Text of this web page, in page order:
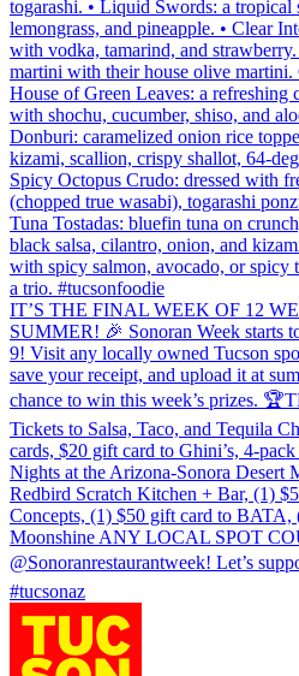
togarashi. • Liquid Swords: a
lemongrass, and pineapple. • Clear
with vodka, tamarind, and
martini with their house olive martini.
House of Green Leaves: a
with shochu, cucumber, shiso, and
Donburi: caramelized onion rice
kizami, scallion, crispy shallot, 64-
Spicy Octopus Crudo: dressed with
(chopped true wasabi), togarashi
Tuna Tostadas: bluefin tuna on
black salsa, cilantro, onion, and
with spicy salmon, avocado, or spicy
a trio. #tucsonfoodie
IT’S THE FINAL WEEK OF 12
SUMMER! 🎉 Sonoran Week starts
9! Visit any locally owned Tucson
save your receipt, and upload it at
chance to win this week’s prizes.
Tickets to Salsa, Taco, and Tequila
cards, $20 gift card to Ghini’s, 4-
Nights at the Arizona-Sonora Desert
Redbird Scratch Kitchen + Bar, (1)
Concepts, (1) $50 gift card to BATA,
Moonshine ANY LOCAL SPOT
@Sonoranrestaurantweek! Let’s
#tucsonaz